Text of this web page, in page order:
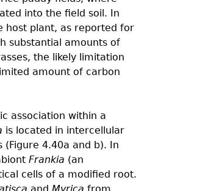
into the field soil. In
host plant, as reported for
substantial amounts of
the likely limitation
amount of carbon
association within a
is located in intercellular
4.40a and b). In
Frankia (an
cells of a modiﬁed root.
and Myrica from